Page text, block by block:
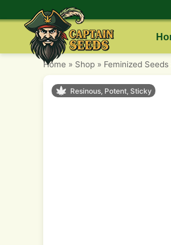
Home » Shop » Feminized Seeds
Resinous, Potent, Sticky